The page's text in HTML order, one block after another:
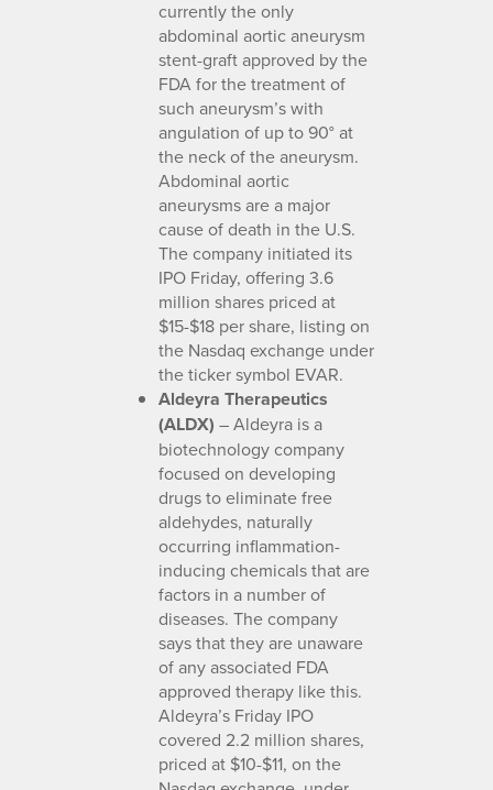
currently the only
abdominal aortic aneurysm
stent-graft approved by the
FDA for the treatment of
such aneurysm’s with
angulation of up to 90° at
the neck of the aneurysm.
Abdominal aortic
aneurysms are a major
cause of death in the U.S.
The company initiated its
IPO Friday, offering 3.6
million shares priced at
$15-$18 per share, listing on
the Nasdaq exchange under
the ticker symbol EVAR.
Aldeyra Therapeutics
(ALDX) – Aldeyra is a
biotechnology company
focused on developing
drugs to eliminate free
aldehydes, naturally
occurring inflammation-
inducing chemicals that are
factors in a number of
diseases. The company
says that they are unaware
of any associated FDA
approved therapy like this.
Aldeyra’s Friday IPO
covered 2.2 million shares,
priced at $10-$11, on the